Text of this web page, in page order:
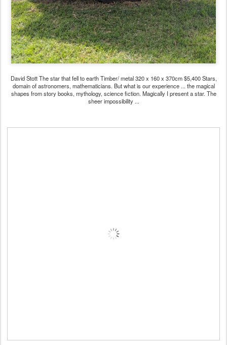
David Stott The star that fell to earth Timber/ metal 320 x 160 x 370cm $5,400 Stars,
domain of astronomers, mathematicians. But what is our experience ... the magical
shapes from story books, mythology, science fiction. Magically I present a star. The
sheer impossibility ...